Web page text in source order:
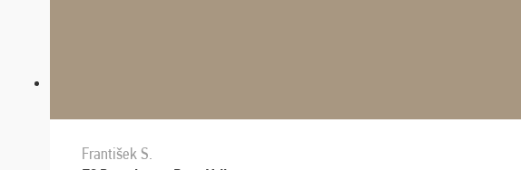
František S.